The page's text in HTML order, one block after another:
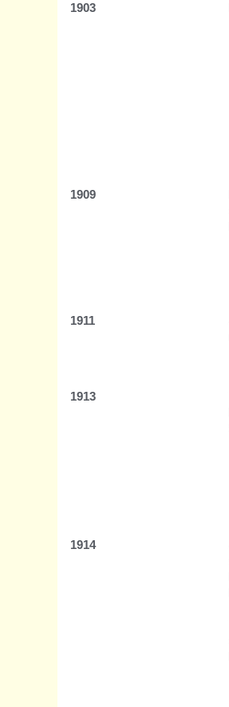
1903
1909
1911
1913
1914